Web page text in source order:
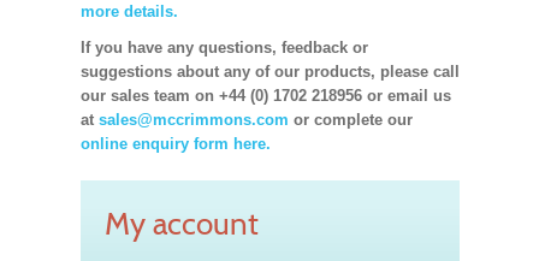
more details.
If you have any questions, feedback or
suggestions about any of our products, please call
our sales team on +44 (0) 1702 218956 or email us
at sales@mccrimmons.com or complete our
online enquiry form here.
My account